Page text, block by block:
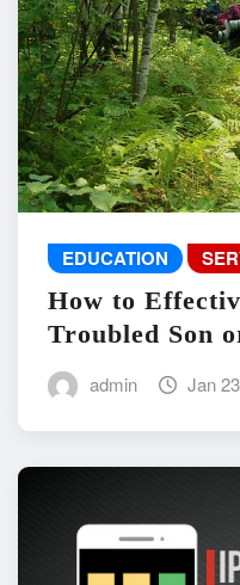
EDUCATION
How to
Troubled Son
admin Jan